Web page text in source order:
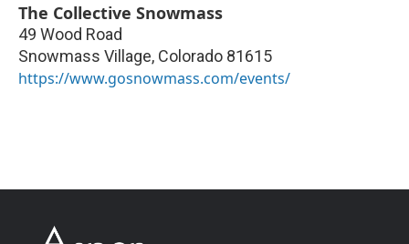
The Collective Snowmass
49 Wood Road
Snowmass Village, Colorado 81615
https://www.gosnowmass.com/events/